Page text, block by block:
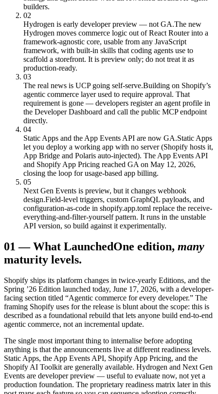
builders.
02
Hydrogen is early developer preview — not GA.The new
Hydrogen moves commerce logic out of React Router into a
framework-agnostic core, usable from any JavaScript
framework, with built-in skills that coding agents use to
scaffold a storefront. It is preview only; do not treat it as
production-ready.
03
The real news is UCP going self-serve.Building on Shopify’s
agentic commerce layer used to require approval. That
requirement is gone — developers register an agent profile in
the Developer Dashboard and call the public MCP endpoint
directly.
04
Static Apps and the App Events API are now GA.Static Apps
let you deploy a working app with no server (Shopify hosts it,
App Bridge and Polaris auto-injected). The App Events API
and Shopify App Pricing reached GA on May 12, 2026,
closing the loop for usage-based app billing.
05
Next Gen Events is preview, but it changes webhook
design.Field-level triggers, custom GraphQL payloads, and
configuration-as-code in shopify.app.toml replace the receive-
everything-and-filter-yourself pattern. It runs in the unstable
API version, so build against it experimentally.
01 —What LaunchedOne edition, many
maturity levels.
Shopify ships its platform changes in twice-yearly Editions, and the
Spring ’26 Edition launched today, June 17, 2026, with a developer-
facing section titled “Agentic commerce for every developer.” The
framing Shopify uses for the release is blunt about the scope: this is
described as a foundational rebuild that lets anyone build end-to-end
agentic commerce, not an incremental update.
The single most important thing to internalise before adopting
anything is that the announcements live at different readiness levels.
Static Apps, the App Events API, Shopify App Pricing, and the
Shopify AI Toolkit are generally available. Hydrogen and Next Gen
Events are developer preview — useful to evaluate now, not yet a
production foundation. The proprietary readiness matrix later in this